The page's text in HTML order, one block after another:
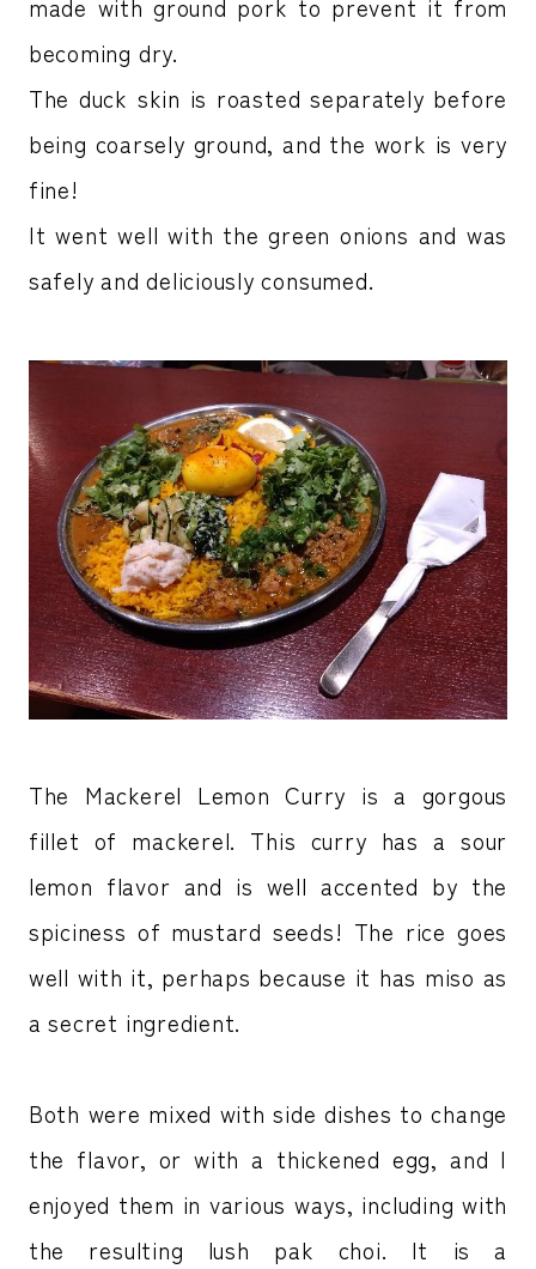
made with ground pork to prevent it from
becoming dry.
The duck skin is roasted separately before
being coarsely ground, and the work is very
fine!
It went well with the green onions and was
safely and deliciously consumed.
The Mackerel Lemon Curry is a gorgous
fillet of mackerel. This curry has a sour
lemon flavor and is well accented by the
spiciness of mustard seeds! The rice goes
well with it, perhaps because it has miso as
a secret ingredient.
Both were mixed with side dishes to change
the flavor, or with a thickened egg, and I
enjoyed them in various ways, including with
the resulting lush pak choi. It is a